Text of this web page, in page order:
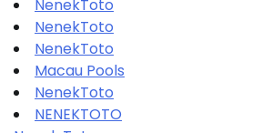
NenekToto
NenekToto
NenekToto
Macau Pools
NenekToto
NENEKTOTO